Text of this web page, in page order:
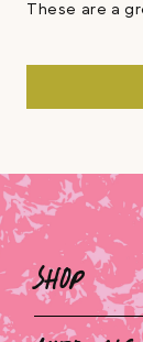
These are a
Shop